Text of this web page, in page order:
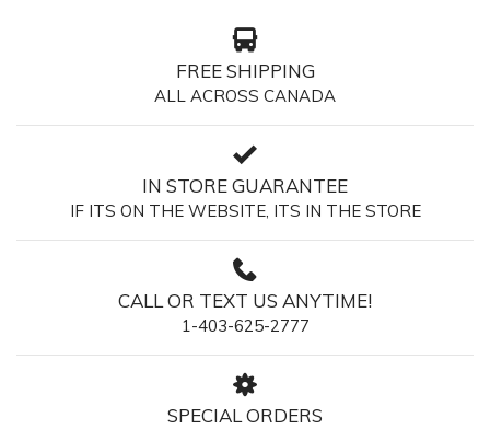
FREE SHIPPING
ALL ACROSS CANADA
IN STORE GUARANTEE
IF ITS ON THE WEBSITE, ITS IN THE STORE
CALL OR TEXT US ANYTIME!
1-403-625-2777
SPECIAL ORDERS